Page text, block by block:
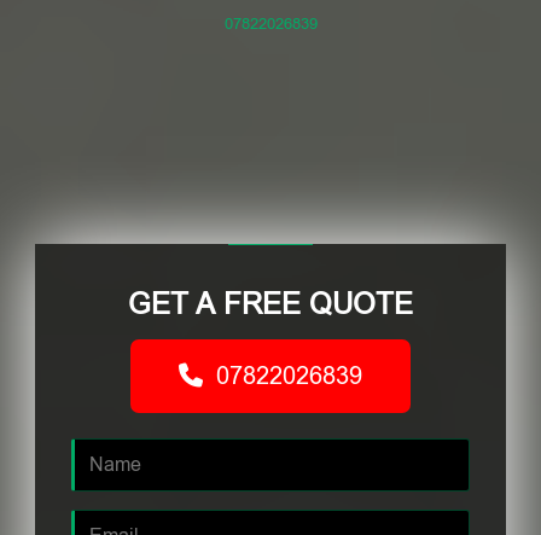
07822026839
GET A FREE QUOTE
07822026839